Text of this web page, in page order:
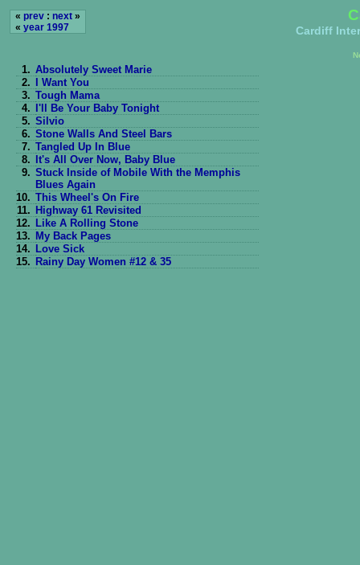
« prev : next »
« year 1997 Cardiff
1. Absolutely Sweet Marie
2.
I Want You
3. Tough Mama
4.
I'll Be Your Baby Tonight
5. Silvio
6. Stone Walls And Steel Bars
7. Tangled Up In Blue
8.
It's All Over Now, Baby Blue
9. Stuck Inside of Mobile With the Memphis
Blues Again
10. This Wheel's On Fire
11. Highway 61 Revisited
12. Like A Rolling Stone
13. My Back Pages
14. Love Sick
15. Rainy Day Women #12 & 35